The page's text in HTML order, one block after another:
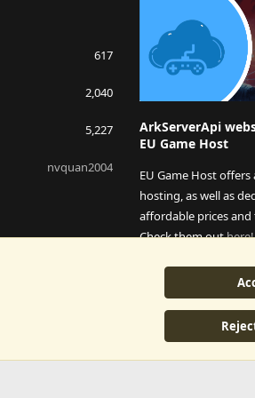
617
2,040
5,227
nvquan2004
ArkServerApi
EU Game Host
EU Game Host
hosting, as well as
affordable prices
Check them outhere!
This is an affiliate link,
towards paying addons,
ArkServerApi operations.